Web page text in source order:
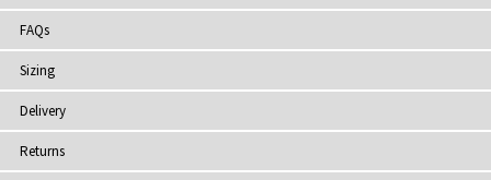
FAQs
Sizing
Delivery
Returns